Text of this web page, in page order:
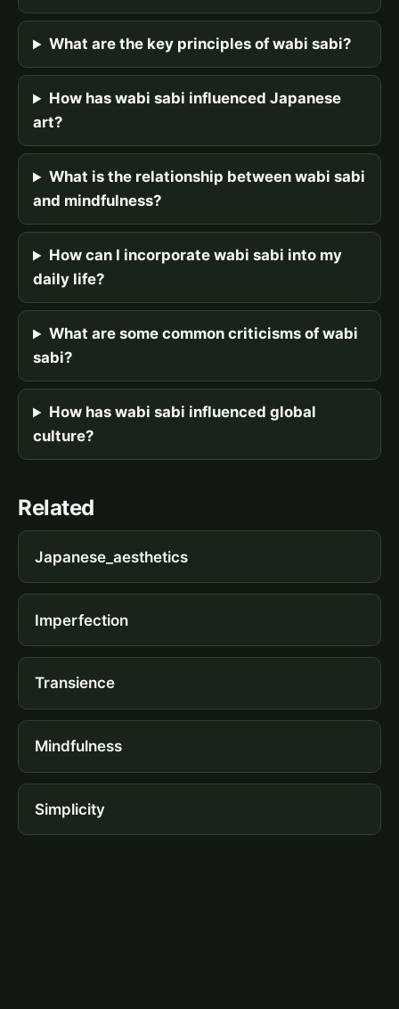
What are the key principles of wabi sabi?
How has wabi sabi influenced Japanese
art?
What is the relationship between wabi sabi
and mindfulness?
How can I incorporate wabi sabi into my
daily life?
What are some common criticisms of wabi
sabi?
How has wabi sabi influenced global
culture?
Related
Japanese_aesthetics
Imperfection
Transience
Mindfulness
Simplicity